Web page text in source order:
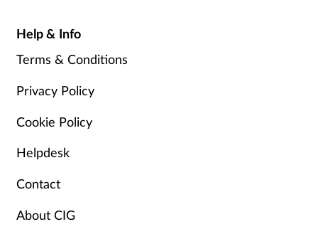
Help & Info
Terms & Conditions
Privacy Policy
Cookie Policy
Helpdesk
Contact
About CIG